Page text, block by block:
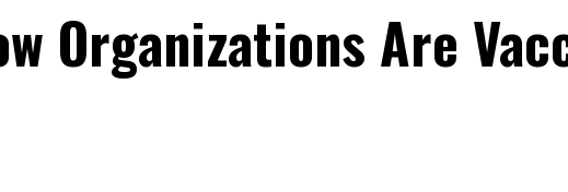
Organizations Are